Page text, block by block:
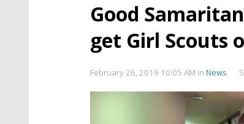
Good
get Girl Scouts
February 26, 2019 10:05 AM in News